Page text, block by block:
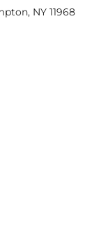
NY 11968